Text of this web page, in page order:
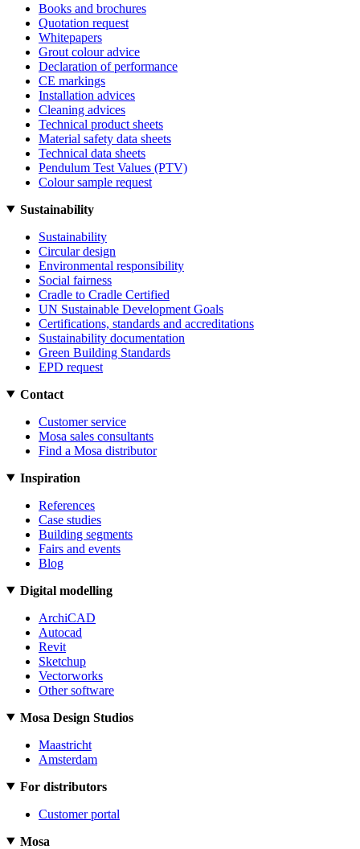
Books and brochures
Quotation request
Whitepapers
Grout colour advice
Declaration of performance
CE markings
Installation advices
Cleaning advices
Technical product sheets
Material safety data sheets
Technical data sheets
Pendulum Test Values (PTV)
Colour sample request
Sustainability
Sustainability
Circular design
Environmental responsibility
Social fairness
Cradle to Cradle Certified
UN Sustainable Development Goals
Certifications, standards and accreditations
Sustainability documentation
Green Building Standards
EPD request
Contact
Customer service
Mosa sales consultants
Find a Mosa distributor
Inspiration
References
Case studies
Building segments
Fairs and events
Blog
Digital modelling
ArchiCAD
Autocad
Revit
Sketchup
Vectorworks
Other software
Mosa Design Studios
Maastricht
Amsterdam
For distributors
Customer portal
Mosa